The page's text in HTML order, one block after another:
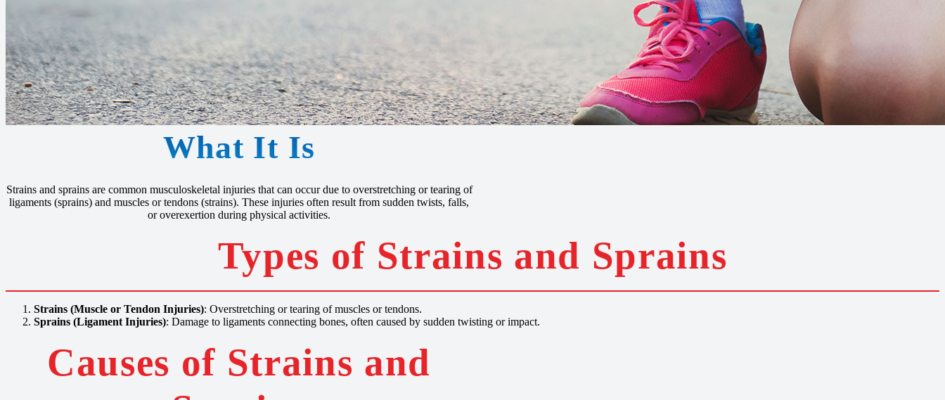
What It Is
Strains and sprains are common musculoskeletal injuries that can occur due to overstretching or tearing of
ligaments (sprains) and muscles or tendons (strains). These injuries often result from sudden twists, falls,
or overexertion during physical activities.
Types of Strains and Sprains
Strains (Muscle or Tendon Injuries): Overstretching or tearing of muscles or tendons.
Sprains (Ligament Injuries): Damage to ligaments connecting bones, often caused by sudden twisting or impact.
Causes of Strains and